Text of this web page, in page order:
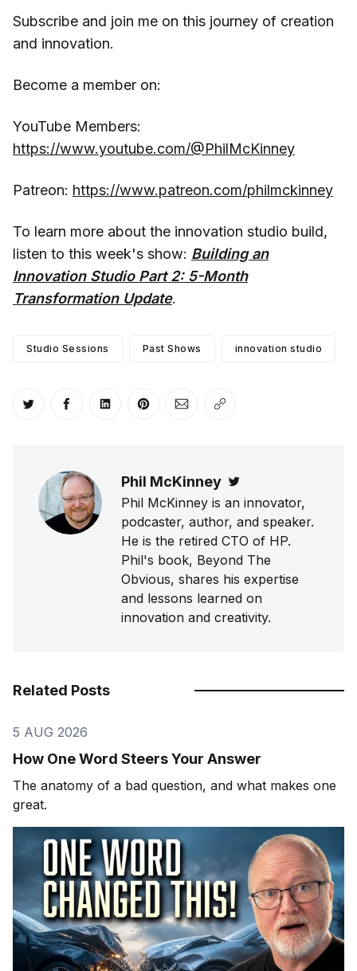
Subscribe and join me on this journey of creation
and innovation.
Become a member on:
YouTube Members:
https://www.youtube.com/@PhilMcKinney
Patreon: https://www.patreon.com/philmckinney
To learn more about the innovation studio build,
listen to this week's show: Building an
Innovation Studio Part 2: 5-Month
Transformation Update.
Studio Sessions Past Shows innovation studio
Share on Twitter
Share on Facebook
Share on LinkedIn
Share on Pinterest
Share via Email
Copy link
Phil McKinney
Phil McKinney is an innovator,
podcaster, author, and speaker.
He is the retired CTO of HP.
Phil's book, Beyond The
Obvious, shares his expertise
and lessons learned on
innovation and creativity.
Related Posts
5 AUG 2026
How One Word Steers Your Answer
The anatomy of a bad question, and what makes one
great.